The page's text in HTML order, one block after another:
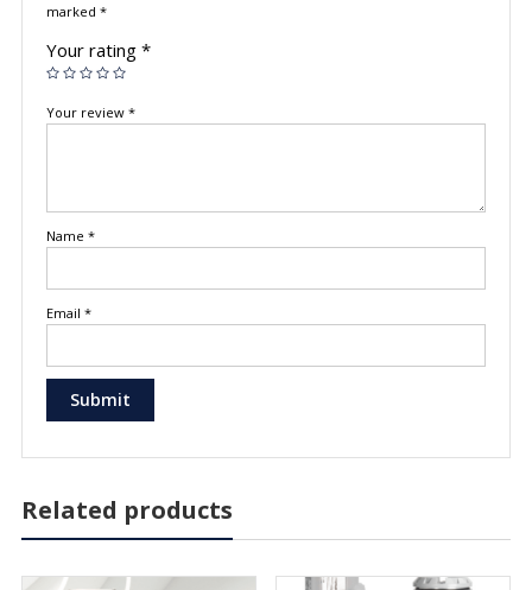
marked *
Your rating *
Your review *
Name *
Email *
Related products